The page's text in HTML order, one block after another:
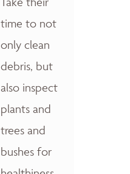
time to not
only clean
debris, but
also inspect
plants and
trees and
bushes for